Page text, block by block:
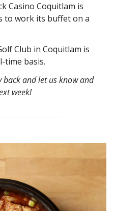
Casino Coquitlam is
to work its buffet on a
Club in Coquitlam is
time basis.
back and let us know and
week!